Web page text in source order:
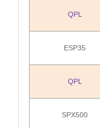
QPL
ESP35
QPL
SPX500